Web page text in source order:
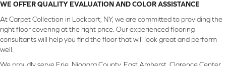
WE OFFER QUALITY EVALUATION AND COLOR ASSISTANCE
At Carpet Collection in Lockport, NY, we are committed to providing the
right floor covering at the right price. Our experienced flooring
consultants will help you find the floor that will look great and perform
well.